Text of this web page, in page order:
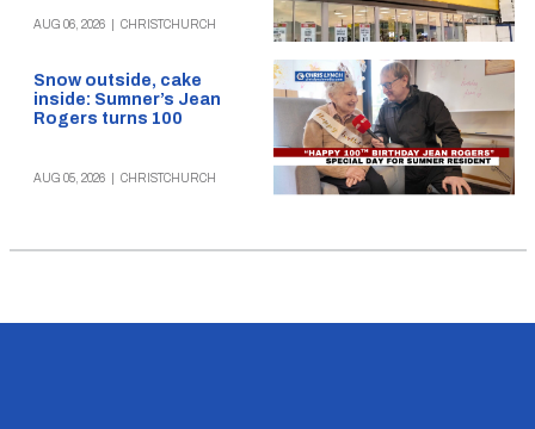
AUG 06, 2026 CHRISTCHURCH
Snow outside, cake
inside: Sumner’s Jean
Rogers turns 100
AUG 05, 2026 CHRISTCHURCH